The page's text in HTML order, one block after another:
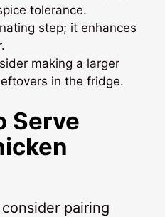
tolerance.
step; it enhances
making a larger
in the fridge.
Serve
pairing